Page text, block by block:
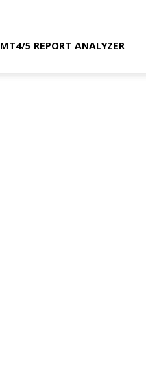
MT4/5 REPORT ANALYZER